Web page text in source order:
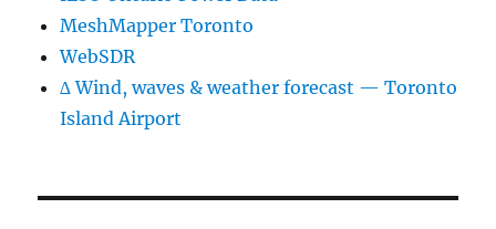
MeshMapper Toronto
WebSDR
∆ Wind, waves & weather forecast — Toronto
Island Airport